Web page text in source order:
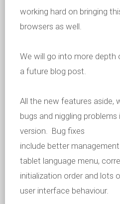
working hard on bringing
browsers as well.
We will go into more depth
a future blog post.
All the new features aside,
bugs and niggling
version. Bug fixes
include better
tablet language menu,
initialization order and lots
user interface behaviour.